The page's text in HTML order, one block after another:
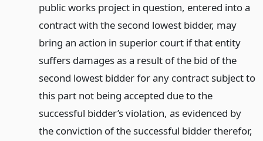
public works project in question, entered into a
contract with the second lowest bidder, may
bring an action in superior court if that entity
suffers damages as a result of the bid of the
second lowest bidder for any contract subject to
this part not being accepted due to the
successful bidder’s violation, as evidenced by
the conviction of the successful bidder therefor,